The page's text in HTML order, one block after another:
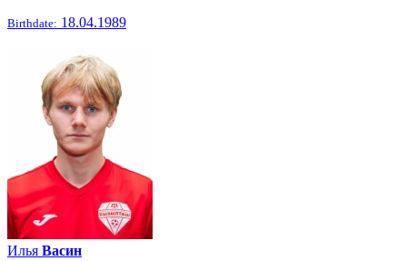
Birthdate: 18.04.1989
Илья Васин